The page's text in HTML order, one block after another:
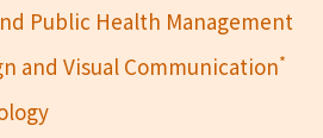
Public Health Management
and Visual Communication*